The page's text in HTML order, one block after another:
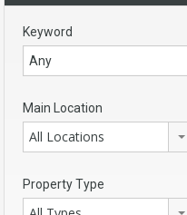
Keyword
Main Location
All Locations
Property Type